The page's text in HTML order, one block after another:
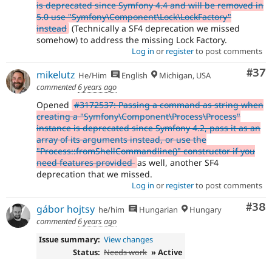
is deprecated since Symfony 4.4 and will be removed in
5.0 use "Symfony\Component\Lock\LockFactory"
instead (Technically a SF4 deprecation we missed
somehow) to address the missing Lock Factory.
Log in or registerto post comments
#37
mikelutz He/Him English
Michigan, USA
commented6 years ago
Opened #3172537: Passing a command as string when
creating a "Symfony\Component\Process\Process"
instance is deprecated since Symfony 4.2, pass it as an
array of its arguments instead, or use the
"Process::fromShellCommandline()" constructor if you
need features provided as well, another SF4
deprecation that we missed.
Log in or registerto post comments
#38
gábor hojtsy he/him Hungarian
Hungary
commented6 years ago
Issue summary: View changes
Status: Needs work » Active